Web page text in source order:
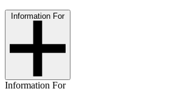
Information For
Information For